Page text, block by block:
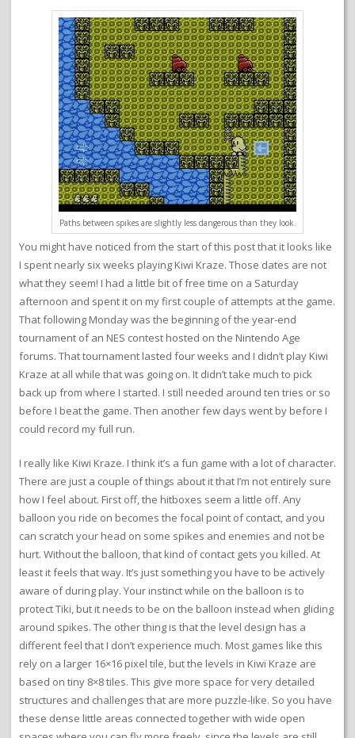
Paths between spikes are slightly less dangerous than they look.
You might have noticed from the start of this post that it looks like
I spent nearly six weeks playing Kiwi Kraze. Those dates are not
what they seem! I had a little bit of free time on a Saturday
afternoon and spent it on my first couple of attempts at the game.
That following Monday was the beginning of the year-end
tournament of an NES contest hosted on the Nintendo Age
forums. That tournament lasted four weeks and I didn’t play Kiwi
Kraze at all while that was going on. It didn’t take much to pick
back up from where I started. I still needed around ten tries or so
before I beat the game. Then another few days went by before I
could record my full run.
I really like Kiwi Kraze. I think it’s a fun game with a lot of character.
There are just a couple of things about it that I’m not entirely sure
how I feel about. First off, the hitboxes seem a little off. Any
balloon you ride on becomes the focal point of contact, and you
can scratch your head on some spikes and enemies and not be
hurt. Without the balloon, that kind of contact gets you killed. At
least it feels that way. It’s just something you have to be actively
aware of during play. Your instinct while on the balloon is to
protect Tiki, but it needs to be on the balloon instead when gliding
around spikes. The other thing is that the level design has a
different feel that I don’t experience much. Most games like this
rely on a larger 16×16 pixel tile, but the levels in Kiwi Kraze are
based on tiny 8×8 tiles. This give more space for very detailed
structures and challenges that are more puzzle-like. So you have
these dense little areas connected together with wide open